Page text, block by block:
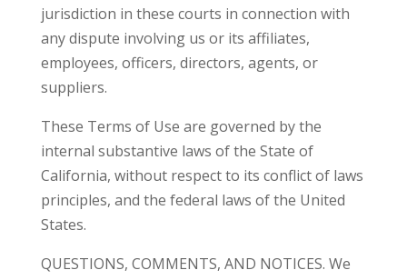
jurisdiction in these courts in connection with
any dispute involving us or its affiliates,
employees, officers, directors, agents, or
suppliers.
These Terms of Use are governed by the
internal substantive laws of the State of
California, without respect to its conflict of laws
principles, and the federal laws of the United
States.
QUESTIONS, COMMENTS, AND NOTICES. We